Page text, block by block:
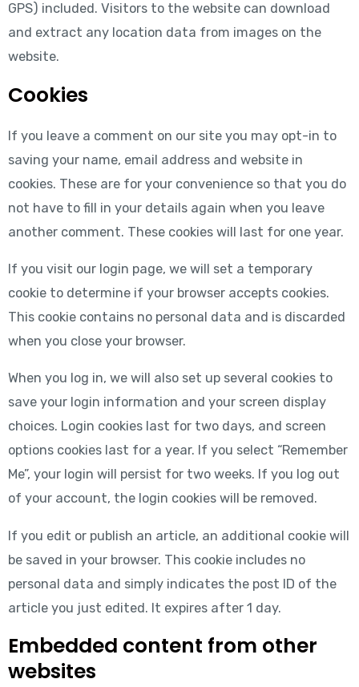
GPS) included. Visitors to the website can download
and extract any location data from images on the
website.
Cookies
If you leave a comment on our site you may opt-in to
saving your name, email address and website in
cookies. These are for your convenience so that you do
not have to fill in your details again when you leave
another comment. These cookies will last for one year.
If you visit our login page, we will set a temporary
cookie to determine if your browser accepts cookies.
This cookie contains no personal data and is discarded
when you close your browser.
When you log in, we will also set up several cookies to
save your login information and your screen display
choices. Login cookies last for two days, and screen
options cookies last for a year. If you select “Remember
Me”, your login will persist for two weeks. If you log out
of your account, the login cookies will be removed.
If you edit or publish an article, an additional cookie will
be saved in your browser. This cookie includes no
personal data and simply indicates the post ID of the
article you just edited. It expires after 1 day.
Embedded content from other
websites